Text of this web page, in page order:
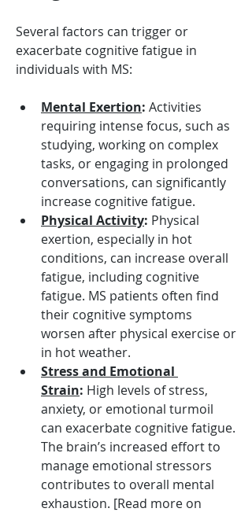
Several factors can trigger or
exacerbate cognitive fatigue in
individuals with MS:
Mental Exertion: Activities
requiring intense focus, such as
studying, working on complex
tasks, or engaging in prolonged
conversations, can significantly
increase cognitive fatigue.
Physical Activity: Physical
exertion, especially in hot
conditions, can increase overall
fatigue, including cognitive
fatigue. MS patients often find
their cognitive symptoms
worsen after physical exercise or
in hot weather.
Stress and Emotional
Strain: High levels of stress,
anxiety, or emotional turmoil
can exacerbate cognitive fatigue.
The brain’s increased effort to
manage emotional stressors
contributes to overall mental